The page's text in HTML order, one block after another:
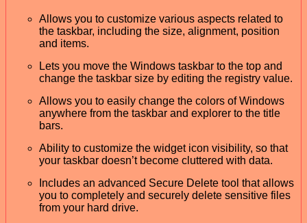
Allows you to customize various aspects related to
the taskbar, including the size, alignment, position
and items.
Lets you move the Windows taskbar to the top and
change the taskbar size by editing the registry value.
Allows you to easily change the colors of Windows
anywhere from the taskbar and explorer to the title
bars.
Ability to customize the widget icon visibility, so that
your taskbar doesn’t become cluttered with data.
Includes an advanced Secure Delete tool that allows
you to completely and securely delete sensitive files
from your hard drive.